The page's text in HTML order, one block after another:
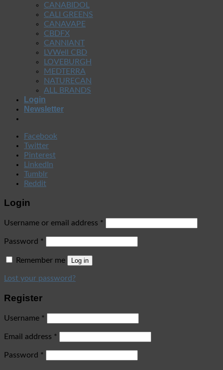
CANABIDOL
CALI GREENS
CANAVAPE
CBDFX
CANNIANT
LVWell CBD
LOVEBURGH
MEDTERRA
NATURECAN
ALL BRANDS
Login
Newsletter
Facebook
Twitter
Pinterest
LinkedIn
Tumblr
Reddit
Login
Username or email address *
Password *
Remember me Log in
Lost your password?
Register
Username *
Email address *
Password *